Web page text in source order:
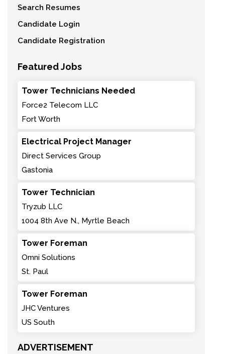
Search Resumes
Candidate Login
Candidate Registration
Featured Jobs
Tower Technicians Needed
Force2 Telecom LLC
Fort Worth
Electrical Project Manager
Direct Services Group
Gastonia
Tower Technician
Tryzub LLC
1004 8th Ave N., Myrtle Beach
Tower Foreman
Omni Solutions
St. Paul
Tower Foreman
JHC Ventures
US South
ADVERTISEMENT